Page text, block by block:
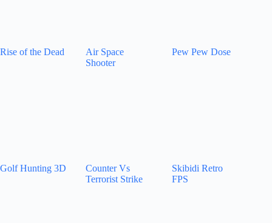
Rise of the Dead
Air Space
Shooter
Pew Pew Dose
Golf Hunting 3D
Counter Vs
Terrorist Strike
Skibidi Retro
FPS